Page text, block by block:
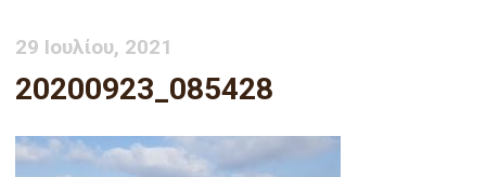
29 Ιουλίου, 2021
20200923_085428